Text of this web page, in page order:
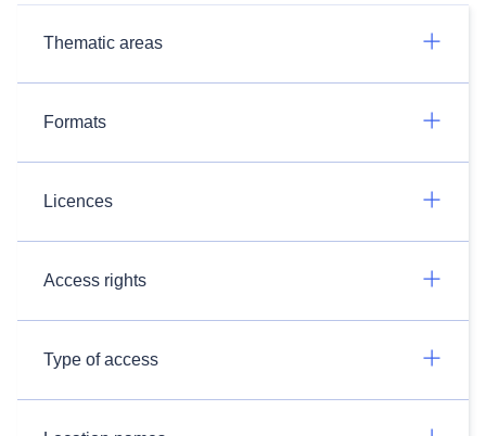
Thematic areas
Formats
Licences
Access rights
Type of access